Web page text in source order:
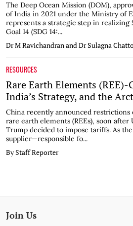
The Deep Ocean Mission (DOM),
of India in 2021 under the Ministry of
represents a strategic step in realizing
Goal 14 (SDG 14:...
Dr M Ravichandran and Dr Sulagna
RESOURCES
Rare Earth Elements (REE)-
India’s Strategy, and the
China recently announced restrictions
rare earth elements (REEs), soon after
Trump decided to impose tariffs. As
supplier—responsible fo...
By Staff Reporter
Join Us